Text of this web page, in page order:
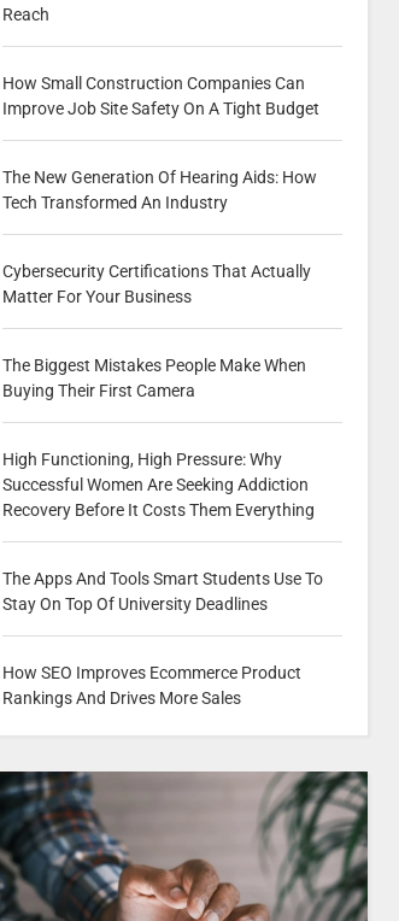
Reach
How Small Construction Companies Can
Improve Job Site Safety On A Tight Budget
The New Generation Of Hearing Aids: How
Tech Transformed An Industry
Cybersecurity Certifications That Actually
Matter For Your Business
The Biggest Mistakes People Make When
Buying Their First Camera
High Functioning, High Pressure: Why
Successful Women Are Seeking Addiction
Recovery Before It Costs Them Everything
The Apps And Tools Smart Students Use To
Stay On Top Of University Deadlines
How SEO Improves Ecommerce Product
Rankings And Drives More Sales